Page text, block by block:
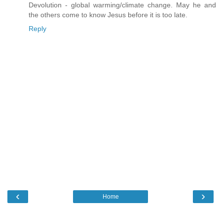
Devolution - global warming/climate change. May he and
the others come to know Jesus before it is too late.
Reply
‹ ›
Home